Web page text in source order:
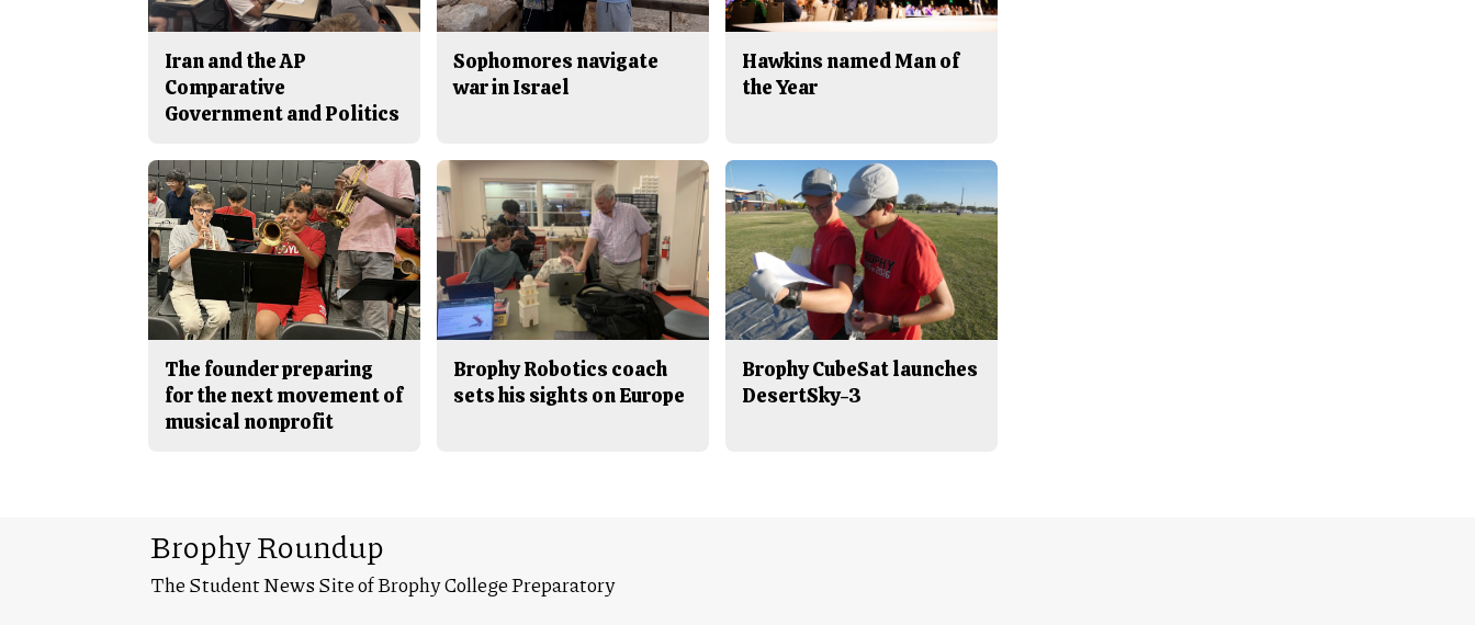
Iran and the AP
Comparative
Government and Politics
Sophomores navigate
war in Israel
Hawkins named Man of
the Year
The founder preparing
for the next movement of
musical nonprofit
Brophy Robotics coach
sets his sights on Europe
Brophy CubeSat launches
DesertSky-3
Brophy Roundup
The Student News Site of Brophy College Preparatory